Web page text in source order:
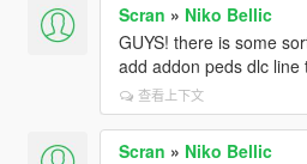
Scran » Niko Bellic
GUYS! there is some
add addon peds dlc line
查看上下文
Scran » Niko Bellic